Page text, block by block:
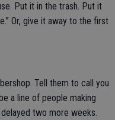
Put it in the trash. Put it
Or, give it away to the first
Tell them to call you
a line of people making
two more weeks.